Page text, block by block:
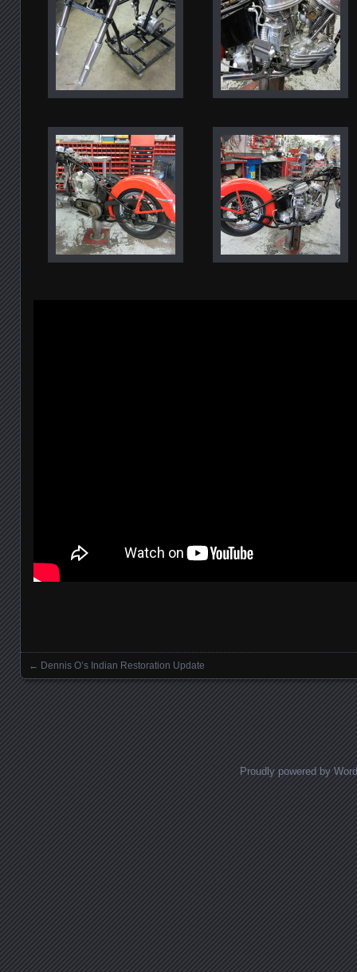
Posts navigation
← Dennis O’s Indian Restoration Update
Proudly powered by